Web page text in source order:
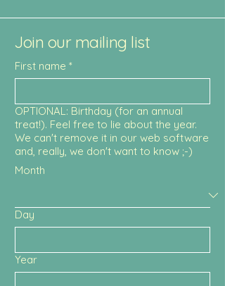
Join our mailing list
First name *
OPTIONAL: Birthday (for an annual
treat!). Feel free to lie about the year.
We can't remove it in our web software
and, really, we don't want to know ;-)
Month
Day
Year